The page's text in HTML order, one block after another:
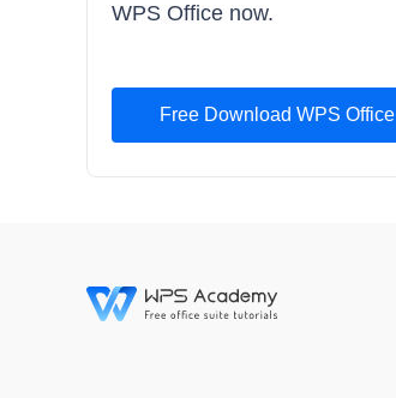
WPS Office now.
Free Download WPS Office